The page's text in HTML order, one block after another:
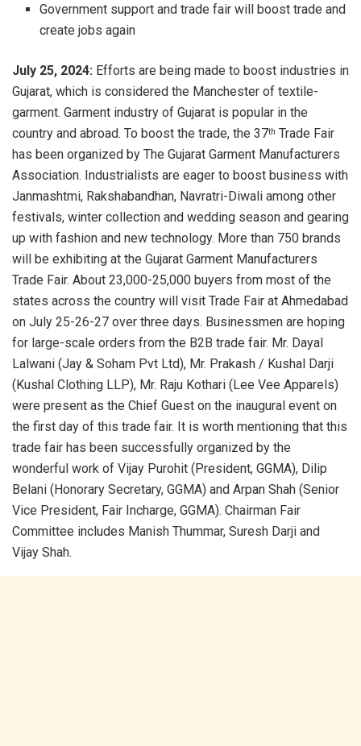
Government support and trade fair will boost trade and
create jobs again
July 25, 2024: Efforts are being made to boost industries in
Gujarat, which is considered the Manchester of textile-
garment. Garment industry of Gujarat is popular in the
country and abroad. To boost the trade, the 37th Trade Fair
has been organized by The Gujarat Garment Manufacturers
Association. Industrialists are eager to boost business with
Janmashtmi, Rakshabandhan, Navratri-Diwali among other
festivals, winter collection and wedding season and gearing
up with fashion and new technology. More than 750 brands
will be exhibiting at the Gujarat Garment Manufacturers
Trade Fair. About 23,000-25,000 buyers from most of the
states across the country will visit Trade Fair at Ahmedabad
on July 25-26-27 over three days. Businessmen are hoping
for large-scale orders from the B2B trade fair. Mr. Dayal
Lalwani (Jay & Soham Pvt Ltd), Mr. Prakash / Kushal Darji
(Kushal Clothing LLP), Mr. Raju Kothari (Lee Vee Apparels)
were present as the Chief Guest on the inaugural event on
the first day of this trade fair. It is worth mentioning that this
trade fair has been successfully organized by the
wonderful work of Vijay Purohit (President, GGMA), Dilip
Belani (Honorary Secretary, GGMA) and Arpan Shah (Senior
Vice President, Fair Incharge, GGMA). Chairman Fair
Committee includes Manish Thummar, Suresh Darji and
Vijay Shah.